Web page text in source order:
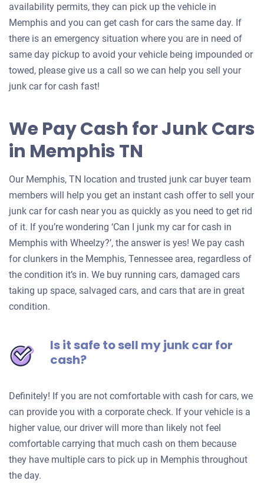
availability permits, they can pick up the vehicle in
Memphis and you can get cash for cars the same day. If
there is an emergency situation where you are in need of
same day pickup to avoid your vehicle being impounded or
towed, please give us a call so we can help you sell your
junk car for cash fast!
We Pay Cash for Junk Cars
in Memphis TN
Our Memphis, TN location and trusted junk car buyer team
members will help you get an instant cash offer to sell your
junk car for cash near you as quickly as you need to get rid
of it. If you’re wondering ‘Can I junk my car for cash in
Memphis with Wheelzy?’, the answer is yes! We pay cash
for clunkers in the Memphis, Tennessee area, regardless of
the condition it’s in. We buy running cars, damaged cars
taking up space, salvaged cars, and cars that are in great
condition.
Is it safe to sell my junk car for
cash?
Definitely! If you are not comfortable with cash for cars, we
can provide you with a corporate check. If your vehicle is a
higher value, our driver will more than likely not feel
comfortable carrying that much cash on them because
they have multiple cars to pick up in Memphis throughout
the day.